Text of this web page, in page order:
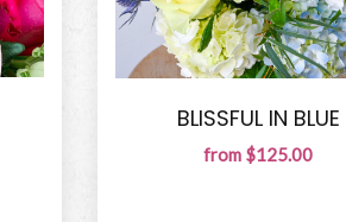
BLISSFUL IN BLUE
from $125.00